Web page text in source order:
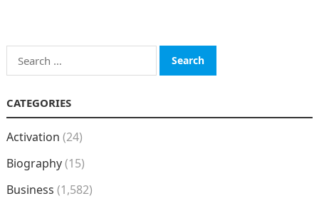
Search
for:
CATEGORIES
Activation (24)
Biography(15)
Business (1,582)